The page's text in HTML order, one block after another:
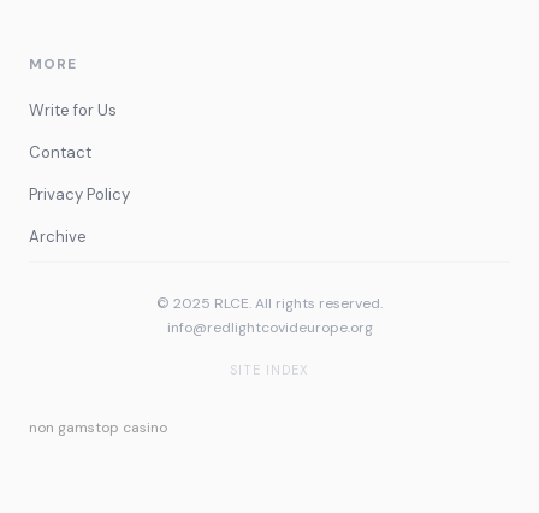
MORE
Write for Us
Contact
Privacy Policy
Archive
© 2025 RLCE. All rights reserved.
info@redlightcovideurope.org
SITE INDEX
non gamstop casino